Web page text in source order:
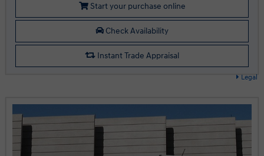
Legal
Start your purchase online
Check Availability
Instant Trade Appraisal